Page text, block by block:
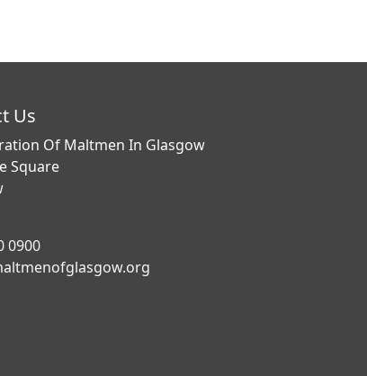
Us
Of Maltmen In Glasgow
Square
0900